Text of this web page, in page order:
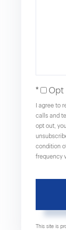
Opt
I agree to
calls and
opt out,
condition
frequency
This site is